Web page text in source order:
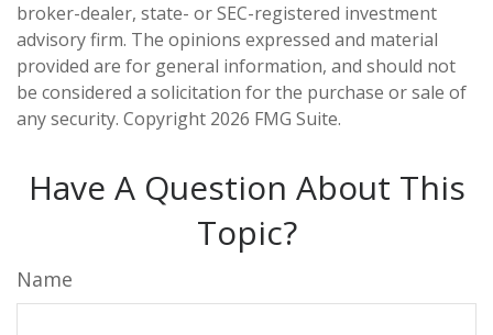
broker-dealer, state- or SEC-registered investment
advisory firm. The opinions expressed and material
provided are for general information, and should not
be considered a solicitation for the purchase or sale of
any security. Copyright 2026 FMG Suite.
Have A Question About This
Topic?
Name